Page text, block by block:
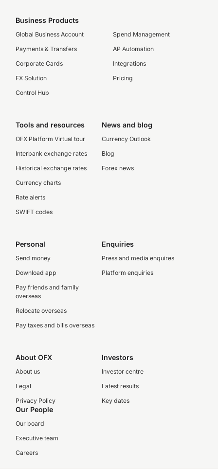
Business Products
Global Business Account
Payments & Transfers
Corporate Cards
FX Solution
Control Hub
Spend Management
AP Automation
Integrations
Pricing
Tools and resources
OFX Platform Virtual tour
Interbank exchange rates
Historical exchange rates
Currency charts
Rate alerts
SWIFT codes
News and blog
Currency Outlook
Blog
Forex news
Personal
Send money
Download app
Pay friends and family
overseas
Relocate overseas
Pay taxes and bills overseas
Enquiries
Press and media enquires
Platform enquiries
About OFX
About us
Legal
Privacy Policy
Investors
Investor centre
Latest results
Key dates
Our People
Our board
Executive team
Careers